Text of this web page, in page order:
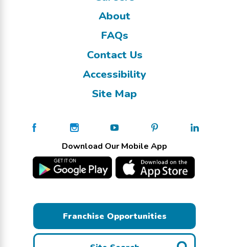
About
FAQs
Contact Us
Accessibility
Site Map
Download Our Mobile App
Franchise Opportunities